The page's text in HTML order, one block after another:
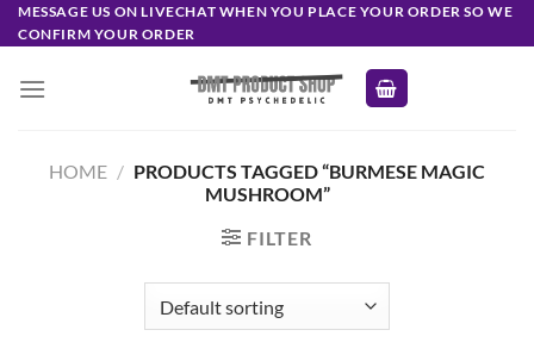
Skip
to
MESSAGE US ON LIVECHAT WHEN YOU PLACE YOUR ORDER SO WE
CONFIRM YOUR ORDER
HOME / PRODUCTS TAGGED “BURMESE MAGIC
MUSHROOM”
FILTER